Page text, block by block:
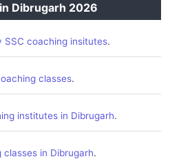
Dibrugarh 2026
SSC coaching insitutes.
classes.
institutes in Dibrugarh.
classes in Dibrugarh.